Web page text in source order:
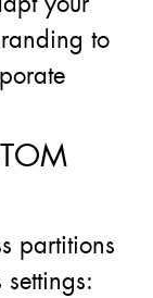
to
partitions